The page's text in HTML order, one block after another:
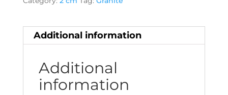
Additional information
Additional
information